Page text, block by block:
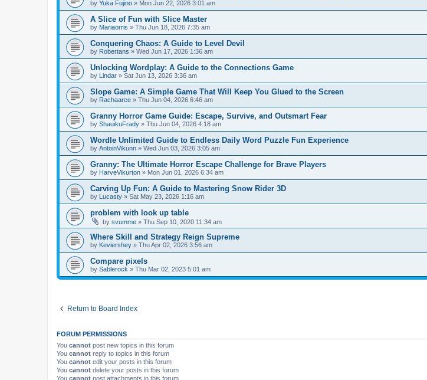
by Yuka Fujino » Mon Jun 22, 2026 3:01 am
A Slice of Fun with Slice Master
by Mariaorris » Thu Jun 18, 2026 7:35 am
Conquering Chaos: A Guide to Level Devil
by Robertans » Wed Jun 17, 2026 1:36 am
Unlocking Wordplay: A Guide to the Connections Game
by Lindar » Sat Jun 13, 2026 3:36 am
Slope Game: A Simple Game That Will Keep You Glued to the Screen
by Rachaarce » Thu Jun 04, 2026 6:46 am
Granny Horror Game Guide: Escape, Survive, and Outsmart Fear
by ShauikuFrady » Thu Jun 04, 2026 4:18 am
Wordle Unlimited Guide to Endless Daily Word Puzzle Fun Experience
by AntoinVikunn » Wed Jun 03, 2026 3:05 am
Granny: The Ultimate Horror Escape Challenge for Brave Players
by HarveVikurton » Mon Jun 01, 2026 6:34 am
Carving Up Fun: A Guide to Mastering Snow Rider 3D
by Lucasty » Sat May 23, 2026 1:16 am
problem with look up table
by svumme » Thu Sep 10, 2020 11:34 am
Where Skill and Strategy Reign Supreme
by Keviershey » Thu Apr 02, 2026 3:56 am
Compare pixels
by Sablerock » Thu Mar 02, 2023 5:01 am
Return to Board Index
FORUM PERMISSIONS
You cannot post new topics in this forum
You cannot reply to topics in this forum
You cannot edit your posts in this forum
You cannot delete your posts in this forum
You cannot post attachments in this forum